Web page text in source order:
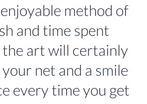
method of
and time spent
art will certainly
net and a smile
every time you get